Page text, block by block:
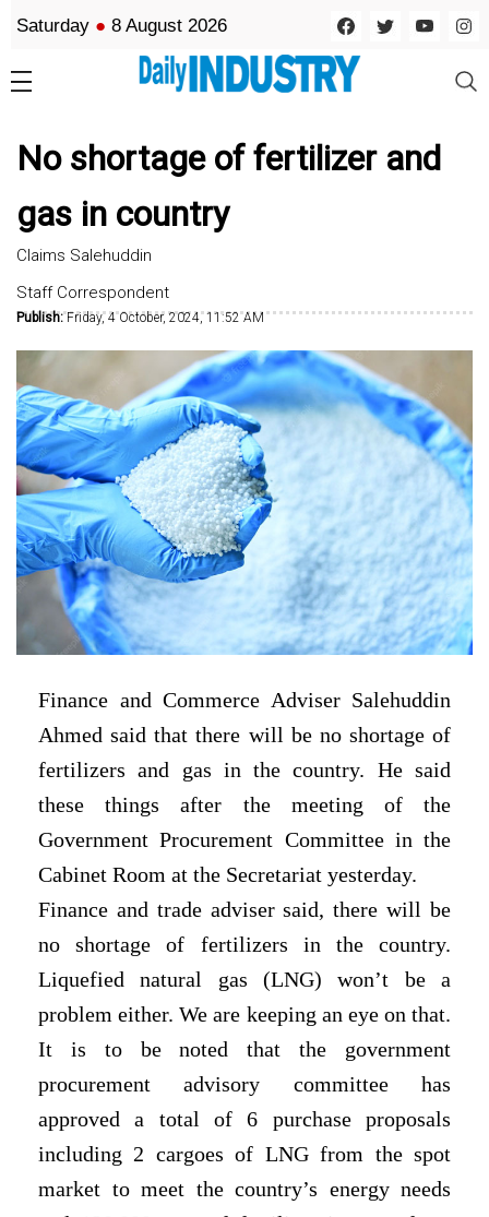
Saturday ● 8 August 2026
No shortage of fertilizer and
gas in country
Claims Salehuddin
Staff Correspondent
Publish:Friday, 4 October, 2024, 11:52 AM
Finance and Commerce Adviser Salehuddin
Ahmed said that there will be no shortage of
fertilizers and gas in the country. He said
these things after the meeting of the
Government Procurement Committee in the
Cabinet Room at the Secretariat yesterday.
Finance and trade adviser said, there will be
no shortage of fertilizers in the country.
Liquefied natural gas (LNG)won’t be a
problem either. We are keeping an eye on that.
It is to be noted that the government
procurement advisory committee has
approved a total of 6 purchase proposals
including 2 cargoes of LNG from the spot
market to meet the country’s energy needs